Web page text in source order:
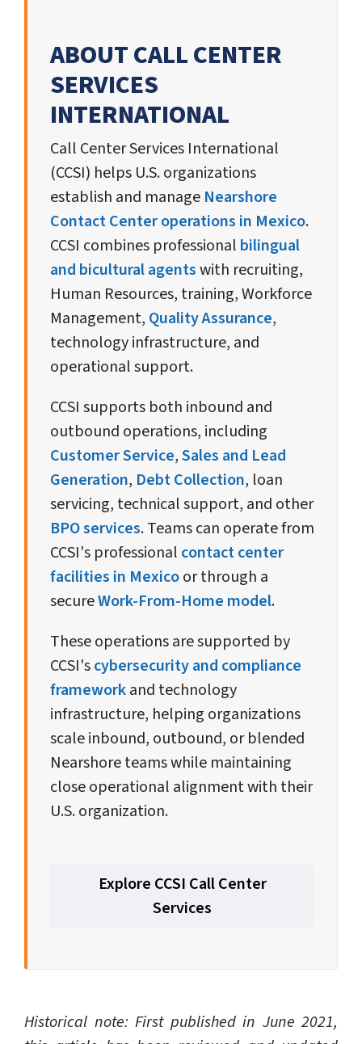
ABOUT CALL CENTER
SERVICES
INTERNATIONAL
Call Center Services International
(CCSI) helps U.S. organizations
establish and manage Nearshore
Contact Center operations in Mexico.
CCSI combines professional bilingual
and bicultural agentswith recruiting,
Human Resources, training, Workforce
Management, Quality Assurance,
technology infrastructure, and
operational support.
CCSI supports both inbound and
outbound operations, including
Customer Service,Sales and Lead
Generation, Debt Collection, loan
servicing, technical support, and other
BPO services. Teams can operate from
CCSI's professional contact center
facilities in Mexicoor through a
secureWork-From-Home model.
These operations are supported by
CCSI'scybersecurity and compliance
frameworkand technology
infrastructure, helping organizations
scale inbound, outbound, or blended
Nearshore teams while maintaining
close operational alignment with their
U.S. organization.
Explore CCSI Call Center
Services
Historical note: First published in June 2021,